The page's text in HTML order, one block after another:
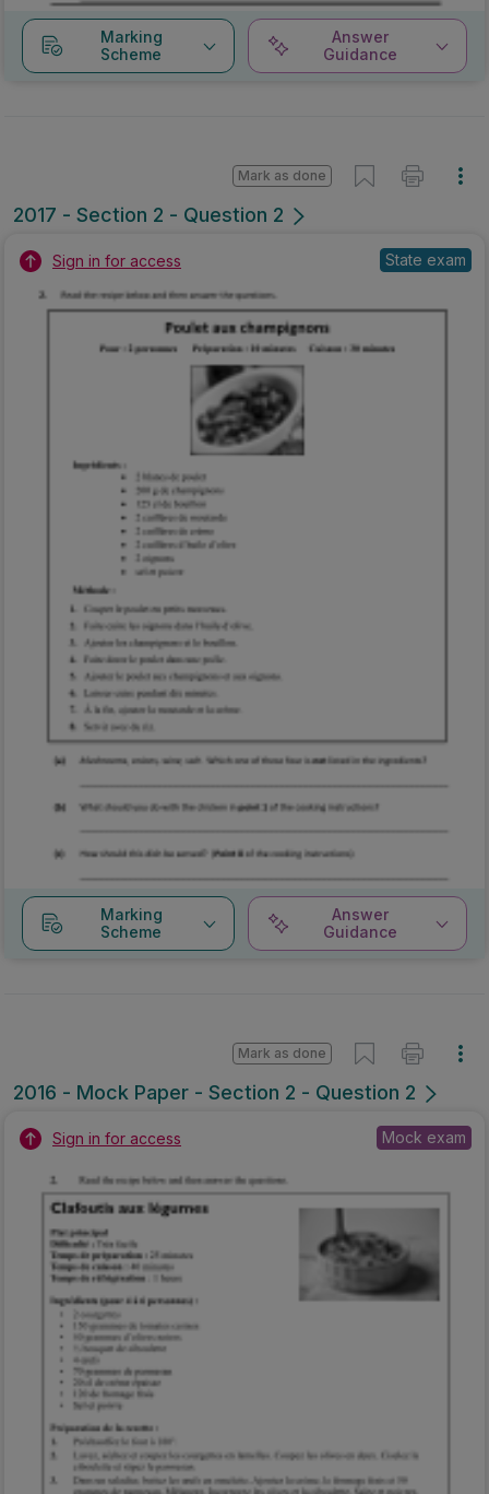
Marking
Scheme
Answer
Guidance
2017 - Section 2 - Question 2
Mark as done
Sign in for access State exam
Marking
Scheme
Answer
Guidance
2016 - Mock Paper - Section 2 - Question 2
Mark as done
Sign in for access Mock exam